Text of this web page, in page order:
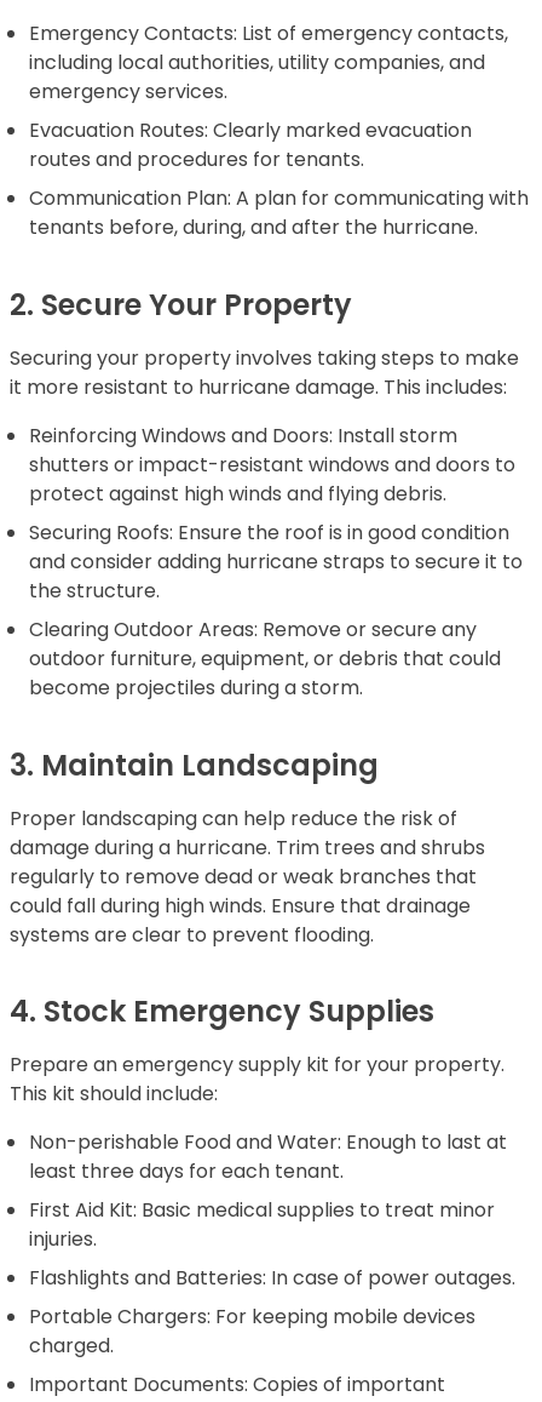
Emergency Contacts: List of emergency contacts,
including local authorities, utility companies, and
emergency services.
Evacuation Routes: Clearly marked evacuation
routes and procedures for tenants.
Communication Plan: A plan for communicating with
tenants before, during, and after the hurricane.
2. Secure Your Property
Securing your property involves taking steps to make
it more resistant to hurricane damage. This includes:
Reinforcing Windows and Doors: Install storm
shutters or impact-resistant windows and doors to
protect against high winds and flying debris.
Securing Roofs: Ensure the roof is in good condition
and consider adding hurricane straps to secure it to
the structure.
Clearing Outdoor Areas: Remove or secure any
outdoor furniture, equipment, or debris that could
become projectiles during a storm.
3. Maintain Landscaping
Proper landscaping can help reduce the risk of
damage during a hurricane. Trim trees and shrubs
regularly to remove dead or weak branches that
could fall during high winds. Ensure that drainage
systems are clear to prevent flooding.
4. Stock Emergency Supplies
Prepare an emergency supply kit for your property.
This kit should include:
Non-perishable Food and Water: Enough to last at
least three days for each tenant.
First Aid Kit: Basic medical supplies to treat minor
injuries.
Flashlights and Batteries: In case of power outages.
Portable Chargers: For keeping mobile devices
charged.
Important Documents: Copies of important